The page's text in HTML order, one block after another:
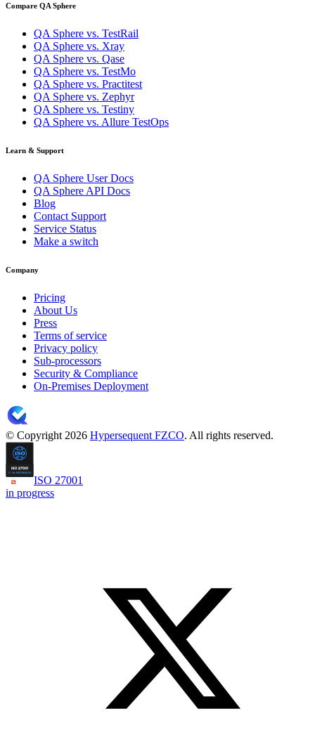
Compare QA Sphere
QA Sphere vs. TestRail
QA Sphere vs. Xray
QA Sphere vs. Qase
QA Sphere vs. TestMo
QA Sphere vs. Practitest
QA Sphere vs. Zephyr
QA Sphere vs. Testiny
QA Sphere vs. Allure TestOps
Learn & Support
QA Sphere User Docs
QA Sphere API Docs
Blog
Contact Support
Service Status
Make a switch
Company
Pricing
About Us
Press
Terms of service
Privacy policy
Sub-processors
Security & Compliance
On-Premises Deployment
© Copyright 2026 Hypersequent FZCO. All rights reserved.
ISO 27001
in progress